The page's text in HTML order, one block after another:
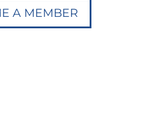
A MEMBER